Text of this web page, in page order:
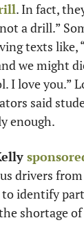
. In fact,
a drill.”
texts like,
we might
I love you.”
said
enough.
drivers
identify
shortage